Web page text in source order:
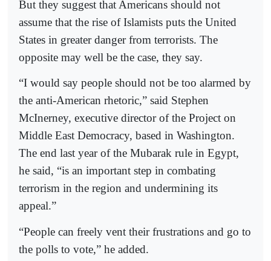
But they suggest that Americans should not
assume that the rise of Islamists puts the United
States in greater danger from terrorists. The
opposite may well be the case, they say.
“I would say people should not be too alarmed by
the anti-American rhetoric,” said Stephen
McInerney, executive director of the Project on
Middle East Democracy, based in Washington.
The end last year of the Mubarak rule in Egypt,
he said, “is an important step in combating
terrorism in the region and undermining its
appeal.”
“People can freely vent their frustrations and go to
the polls to vote,” he added.